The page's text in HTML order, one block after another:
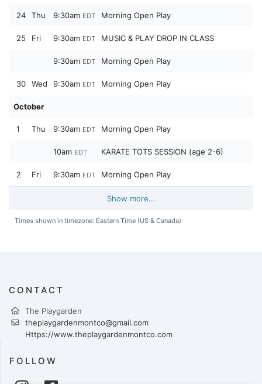
24 Thu 9:30am EDT Morning Open Play
25 Fri 9:30am EDT MUSIC & PLAY DROP IN CLASS
9:30am EDT Morning Open Play
30 Wed 9:30am EDT Morning Open Play
October
1 Thu 9:30am EDT Morning Open Play
10am EDT KARATE TOTS SESSION (age 2-6)
2 Fri 9:30am EDT Morning Open Play
Show more...
Times shown in timezone: Eastern Time (US & Canada)
CONTACT
The Playgarden
theplaygardenmontco@gmail.com
Https://www.theplaygardenmontco.com
FOLLOW